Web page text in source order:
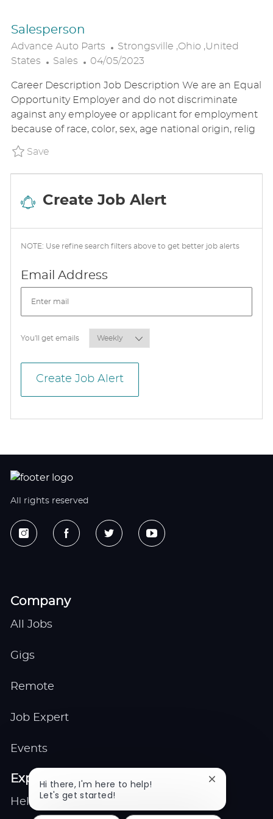
Salesperson
Advance Auto Parts
L
O
A
T
O
Strongsville ,Ohio ,United
States
C
T
E
G
O
Sales
P
S
T
E
D
T
04/05/2023
Career Description Job Description We are an Equal
Opportunity Employer and do not discriminate
against any employee or applicant for employment
because of race, color, sex, age national origin, relig
SaveSave Salesperson
Create Job Alert
NOTE: Use refine search filters above to get better job alerts
Email AddressRequired
You'll get emailsRequired
Create Job Alert
All rights reserved
Company
All Jobs
Gigs
Remote
Job Expert
Events
Explore
Help center
Hi there, I'm here to help!
Let's get started!
Close
notification